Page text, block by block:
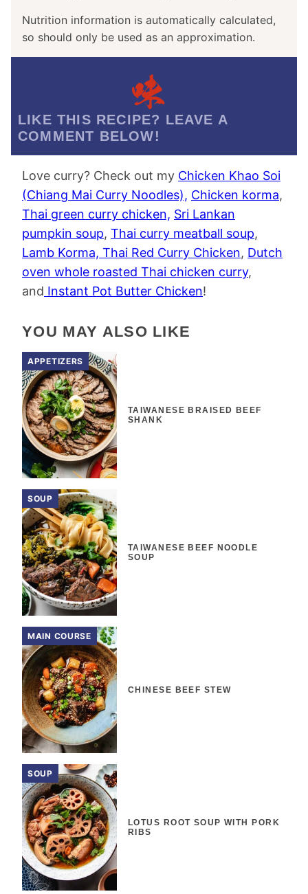
Nutrition information is automatically calculated,
so should only be used as an approximation.
LIKE THIS RECIPE? LEAVE A
COMMENT BELOW!
Love curry? Check out my Chicken Khao Soi
(Chiang Mai Curry Noodles), Chicken korma,
Thai green curry chicken, Sri Lankan
pumpkin soup, Thai curry meatball soup,
Lamb Korma, Thai Red Curry Chicken, Dutch
oven whole roasted Thai chicken curry,
and Instant Pot Butter Chicken!
YOU MAY ALSO LIKE
APPETIZERS
TAIWANESE BRAISED BEEF
SHANK
SOUP
TAIWANESE BEEF NOODLE
SOUP
MAIN COURSE
CHINESE BEEF STEW
SOUP
LOTUS ROOT SOUP WITH PORK
RIBS